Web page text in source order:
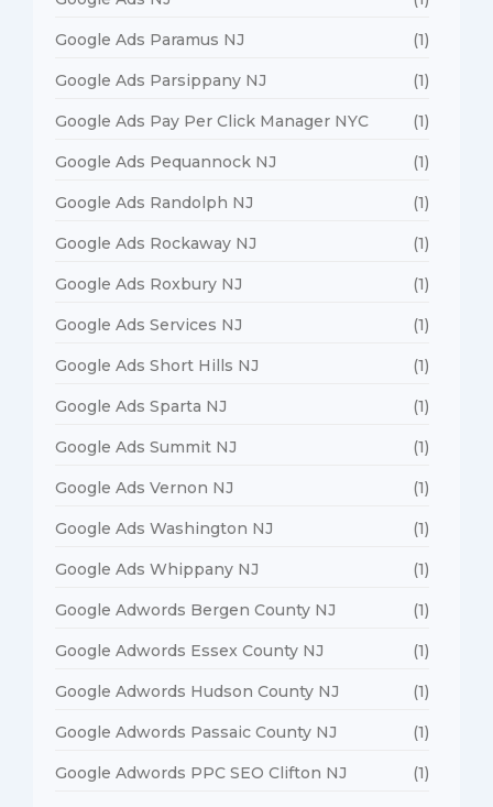
Google Ads Paramus NJ (1)
Google Ads Parsippany NJ (1)
Google Ads Pay Per Click Manager NYC (1)
Google Ads Pequannock NJ (1)
Google Ads Randolph NJ (1)
Google Ads Rockaway NJ (1)
Google Ads Roxbury NJ (1)
Google Ads Services NJ (1)
Google Ads Short Hills NJ (1)
Google Ads Sparta NJ (1)
Google Ads Summit NJ (1)
Google Ads Vernon NJ (1)
Google Ads Washington NJ (1)
Google Ads Whippany NJ (1)
Google Adwords Bergen County NJ (1)
Google Adwords Essex County NJ (1)
Google Adwords Hudson County NJ (1)
Google Adwords Passaic County NJ (1)
Google Adwords PPC SEO Clifton NJ (1)